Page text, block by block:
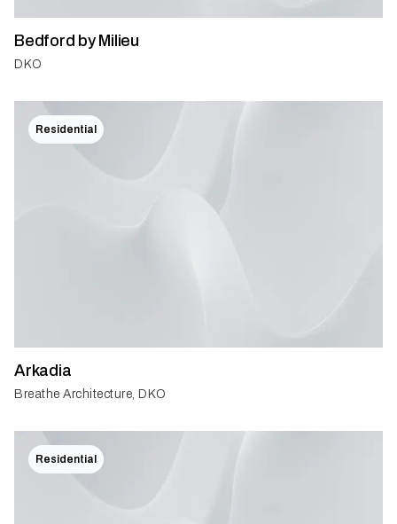
Bedford by Milieu
DKO
Residential
Arkadia
Breathe Architecture, DKO
Residential